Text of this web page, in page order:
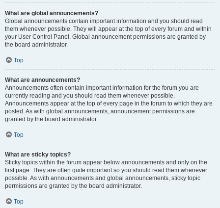
What are global announcements?
Global announcements contain important information and you should read
them whenever possible. They will appear at the top of every forum and within
your User Control Panel. Global announcement permissions are granted by
the board administrator.
Top
What are announcements?
Announcements often contain important information for the forum you are
currently reading and you should read them whenever possible.
Announcements appear at the top of every page in the forum to which they are
posted. As with global announcements, announcement permissions are
granted by the board administrator.
Top
What are sticky topics?
Sticky topics within the forum appear below announcements and only on the
first page. They are often quite important so you should read them whenever
possible. As with announcements and global announcements, sticky topic
permissions are granted by the board administrator.
Top